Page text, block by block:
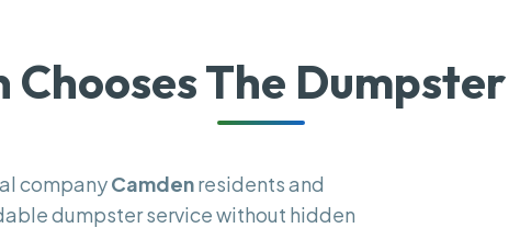
Chooses The
companyCamdenresidents and
dumpster service without hidden